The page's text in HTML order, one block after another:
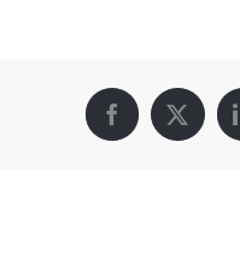
Facebook
X